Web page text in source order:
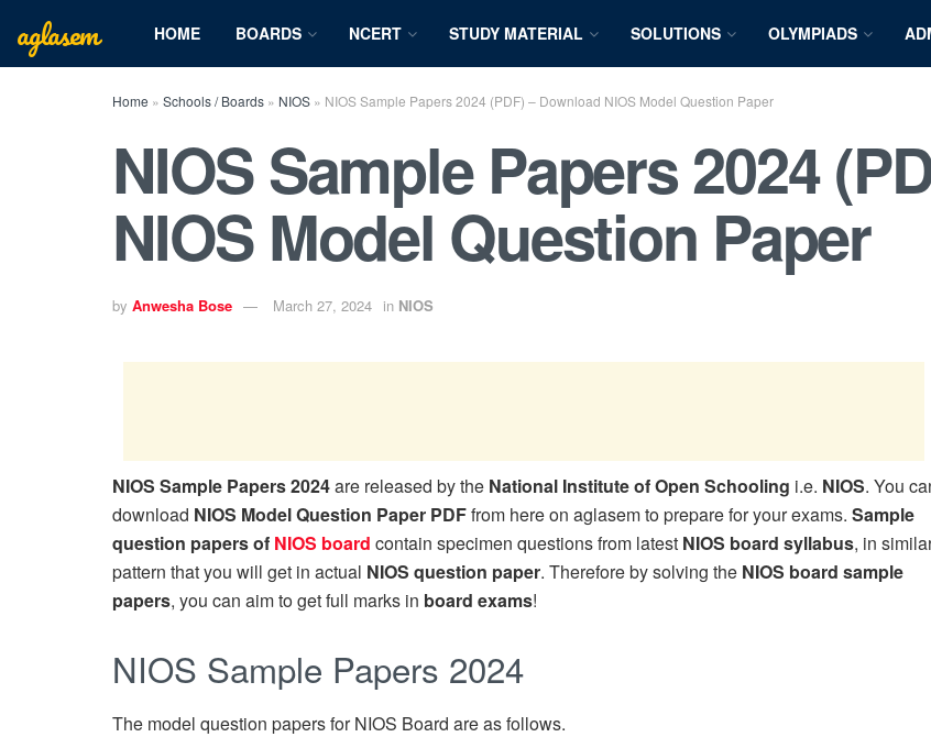
aglasem HOME BOARDS NCERT STUDY MATERIAL SOLUTIONS OLYMPIADS
Home » Schools / Boards » NIOS » NIOS Sample Papers 2024 (PDF) – Download NIOS Model Question Paper
NIOS Sample Papers 2024
NIOS Model Question Paper
by Anwesha Bose March 27, 2024 in NIOS
NIOS Sample Papers 2024are released by the National Institute of Open Schooling i.e. NIOS. You
download NIOS Model Question Paper PDFfrom here on aglasem to prepare for your exams. Sample
question papers of NIOS board contain specimen questions from latest NIOS board syllabus, in
pattern that you will get in actual NIOS question paper. Therefore by solving the NIOS board sample
papers, you can aim to get full marks in board exams!
NIOS Sample Papers 2024
The model question papers for NIOS Board are as follows.